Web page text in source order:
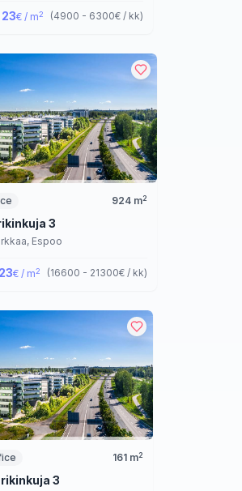
€ / m2 (4900 - 6300€ / kk)
924m2
3
Espoo
€ / m2 (16600 - 21300€ / kk)
161m2
3